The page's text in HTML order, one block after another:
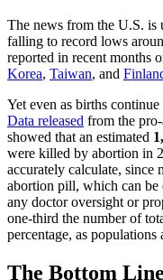
The news from the U.S. is
falling to record lows
reported in recent months
Korea, Taiwan, and
Yet even as births
Data released from the
showed that an estimated
were killed by abortion in
accurately calculate, since
abortion pill, which can be
any doctor oversight or
one-third the number of
percentage, as
The Bottom